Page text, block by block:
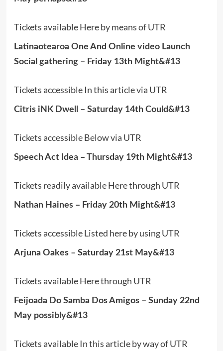
Tickets available Here by means of UTR
Latinaotearoa One And Online video Launch
Social gathering – Friday 13th Might&#13
Tickets accessible In this article via UTR
Citris iNK Dwell – Saturday 14th Could&#13
Tickets accessible Below via UTR
Speech Act Idea – Thursday 19th Might&#13
Tickets readily available Here through UTR
Nathan Haines – Friday 20th Might&#13
Tickets accessible Listed here by using UTR
Arjuna Oakes – Saturday 21st May&#13
Tickets available Here through UTR
Feijoada Do Samba Dos Amigos – Sunday 22nd
May possibly&#13
Tickets available In this article by way of UTR